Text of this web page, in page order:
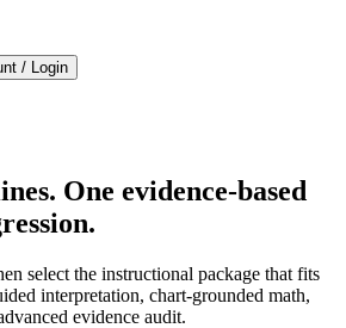
/ Login
One evidence-based
select the instructional package that fits
interpretation, chart-grounded math,
evidence audit.